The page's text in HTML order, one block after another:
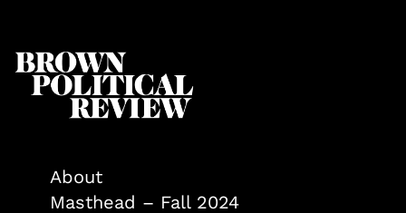
About
Masthead – Fall 2024